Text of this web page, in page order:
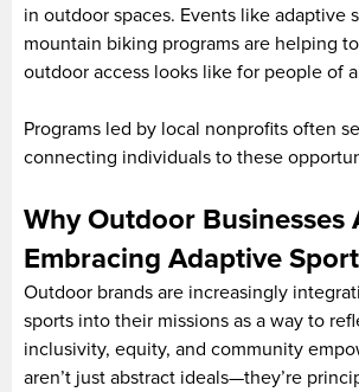
in outdoor spaces. Events like adaptive
mountain biking programs are helping
outdoor access looks like for people of
Programs led by local nonprofits often
connecting individuals to these
Why Outdoor Businesses
Embracing Adaptive
Outdoor brands are increasingly
sports into their missions as a way to
inclusivity, equity, and community
aren’t just abstract ideals—they’re